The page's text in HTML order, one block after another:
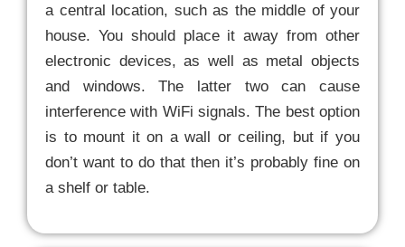
a central location, such as the middle of your
house. You should place it away from other
electronic devices, as well as metal objects
and windows. The latter two can cause
interference with WiFi signals. The best option
is to mount it on a wall or ceiling, but if you
don’t want to do that then it’s probably fine on
a shelf or table.